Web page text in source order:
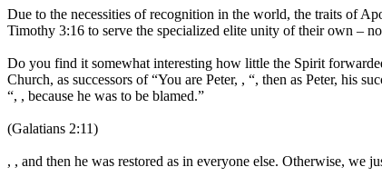
Due to the necessities of recognition in the world, the traits of
Timothy 3:16 to serve the specialized elite unity of their own –
Do you find it somewhat interesting how little the Spirit
Church, as successors of “You are Peter, , “, then as Peter, his
“, , because he was to be blamed.”
(Galatians 2:11)
, , and then he was restored as in everyone else. Otherwise,